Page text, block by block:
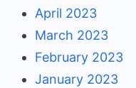
April 2023
March 2023
February 2023
January 2023